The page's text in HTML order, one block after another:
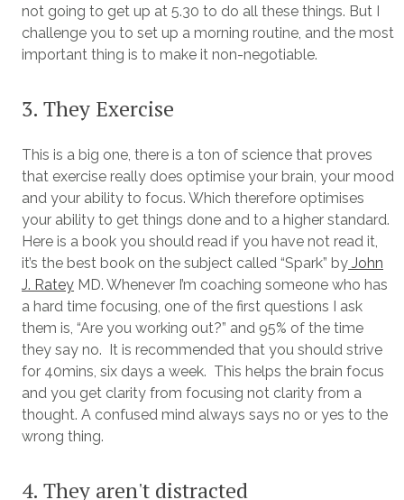
not going to get up at 5.30 to do all these things. But I
challenge you to set up a morning routine, and the most
important thing is to make it non-negotiable.
3. They Exercise
This is a big one, there is a ton of science that proves
that exercise really does optimise your brain, your mood
and your ability to focus. Which therefore optimises
your ability to get things done and to a higher standard.
Here is a book you should read if you have not read it,
it’s the best book on the subject called “Spark” by John
J. Ratey MD. Whenever I’m coaching someone who has
a hard time focusing, one of the first questions I ask
them is, “Are you working out?” and 95% of the time
they say no. It is recommended that you should strive
for 40mins, six days a week. This helps the brain focus
and you get clarity from focusing not clarity from a
thought. A confused mind always says no or yes to the
wrong thing.
4. They aren't distracted